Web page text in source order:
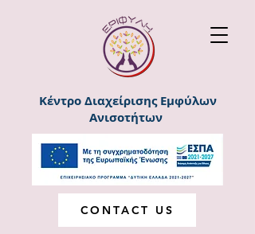
CONTACT US
Κέντρο Διαχείρισης Εμφύλων
Ανισοτήτων